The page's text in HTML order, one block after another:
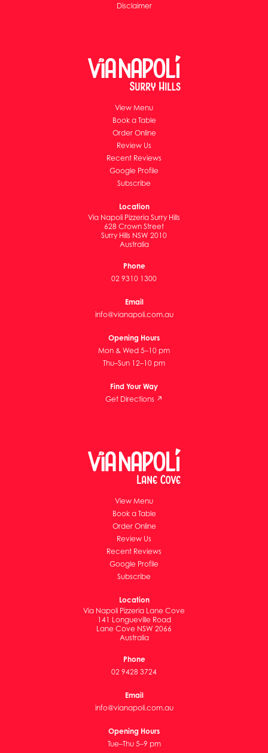
Disclaimer
View Menu
Book a Table
Order Online
Review Us
Recent Reviews
Google Profile
Subscribe
Location
Via Napoli Pizzeria Surry Hills
628 Crown Street
Surry Hills NSW 2010
Australia
Phone
02 9310 1300
Email
info@vianapoli.com.au
Opening Hours
Mon & Wed 5–10 pm
Thu–Sun 12–10 pm
Find Your Way
Get Directions ↗
View Menu
Book a Table
Order Online
Review Us
Recent Reviews
Google Profile
Subscribe
Location
Via Napoli Pizzeria Lane Cove
141 Longueville Road
Lane Cove NSW 2066
Australia
Phone
02 9428 3724
Email
info@vianapoli.com.au
Opening Hours
Tue–Thu 5–9 pm